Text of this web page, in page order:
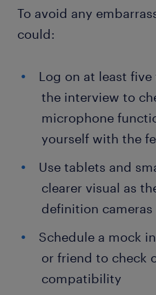
To avoid any
could:
Log on at least
the interview to
microphone
yourself with the
Use tablets and
clearer visual as
definition cameras
Schedule a mock
or friend to check
compatibility